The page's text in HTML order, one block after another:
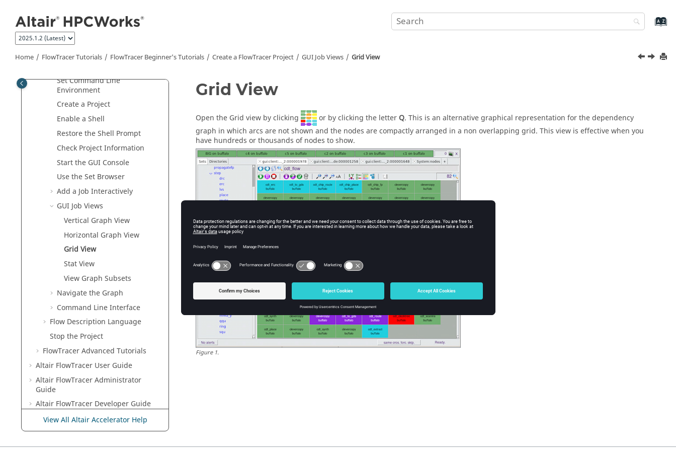
Home FlowTracerTutorials FlowTracer Beginner's Tutorials Create a FlowTracer Project GUI Job Views Grid View
FlowTracer
Overview
FlowTracerTutorials
FlowTracer Beginner's Tutorials
Set Command Line
Environment
Create a Project
Enable a Shell
Restore the Shell Prompt
Check Project Information
Start the GUI Console
Use theSet Browser
Add a Job Interactively
GUI Job Views
Vertical Graph View
Horizontal Graph View
Grid View
Stat View
View Graph Subsets
Navigate the Graph
Command Line Interface
Flow Description Language
Stop the Project
FlowTracer Advanced Tutorials
Altair FlowTracer User Guide
Altair FlowTracerAdministrator
Guide
Altair FlowTracer Developer Guide
View All Altair Accelerator Help
Grid View
Open the Grid view by clicking or by clicking the letter Q. This is an alternative graphical representation for the dependency
graph in which arcs are not shown and the nodes are compactly arranged in a non overlapping grid. This view is effective when you
have hundreds or thousands of nodes to show.
Figure1.